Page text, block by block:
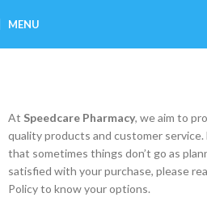
MENU
At Speedcare Pharmacy, we aim to
quality products and customer
that sometimes things don’t go as
satisfied with your purchase, please
Policy to know your options.